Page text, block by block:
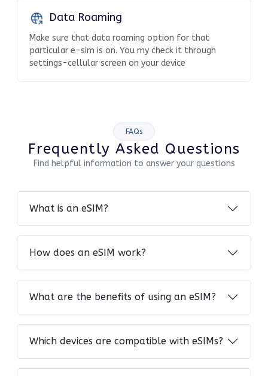
Data Roaming
Make sure that data roaming option for that
particular e-sim is on. You my check it through
settings-cellular screen on your device
FAQs
Frequently Asked Questions
Find helpful information to answer your questions
What is an eSIM?
How does an eSIM work?
What are the benefits of using an eSIM?
Which devices are compatible with eSIMs?